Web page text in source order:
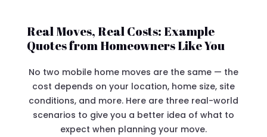
Real Moves, Real Costs: Example
Quotes from Homeowners Like You
No two mobile home moves are the same — the
cost depends on your location, home size, site
conditions, and more. Here are three real-world
scenarios to give you a better idea of what to
expect when planning your move.